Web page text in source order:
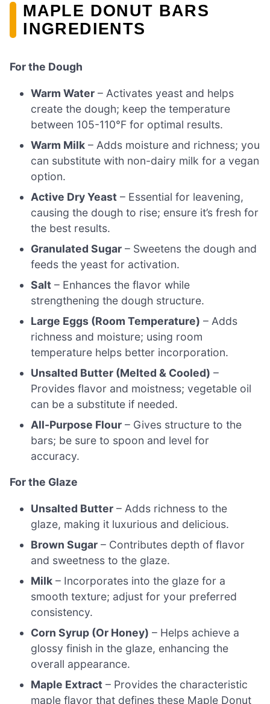
MAPLE DONUT BARS
INGREDIENTS
For the Dough
Warm Water – Activates yeast and helps
create the dough; keep the temperature
between 105-110°F for optimal results.
Warm Milk – Adds moisture and richness; you
can substitute with non-dairy milk for a vegan
option.
Active Dry Yeast – Essential for leavening,
causing the dough to rise; ensure it’s fresh for
the best results.
Granulated Sugar – Sweetens the dough and
feeds the yeast for activation.
Salt – Enhances the flavor while
strengthening the dough structure.
Large Eggs (Room Temperature) – Adds
richness and moisture; using room
temperature helps better incorporation.
Unsalted Butter (Melted & Cooled) –
Provides flavor and moistness; vegetable oil
can be a substitute if needed.
All-Purpose Flour – Gives structure to the
bars; be sure to spoon and level for
accuracy.
For the Glaze
Unsalted Butter – Adds richness to the
glaze, making it luxurious and delicious.
Brown Sugar – Contributes depth of flavor
and sweetness to the glaze.
Milk – Incorporates into the glaze for a
smooth texture; adjust for your preferred
consistency.
Corn Syrup (Or Honey) – Helps achieve a
glossy finish in the glaze, enhancing the
overall appearance.
Maple Extract – Provides the characteristic
maple flavor that defines these Maple Donut